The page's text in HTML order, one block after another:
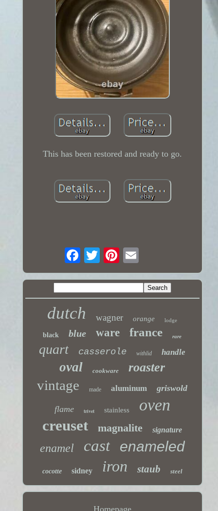
This has been restored and ready to go.
dutch wagner orange lodge
black blue ware france rare
quart casserole withlid handle
oval cookware roaster
vintage made aluminum griswold
flame trivet stainless oven
creuset magnalite signature
enamel cast enameled
cocotte sidney iron staub steel
Homepage